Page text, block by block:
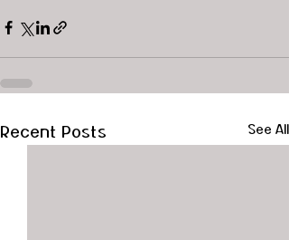
Recent Posts See All